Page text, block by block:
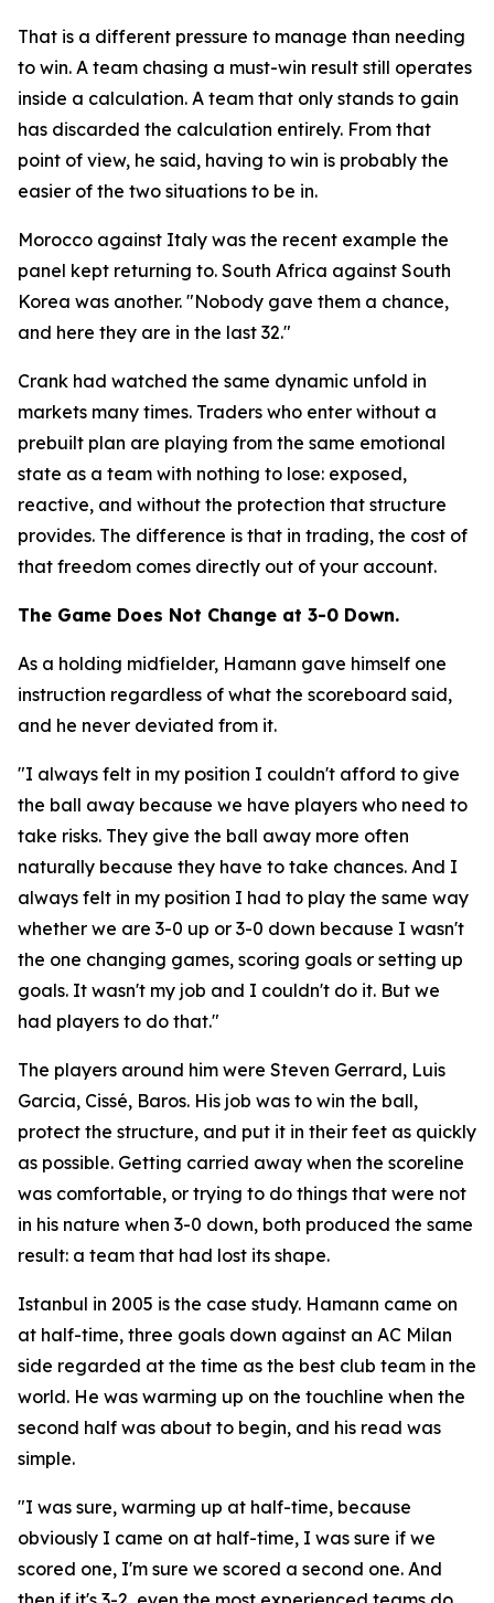
That is a different pressure to manage than needing
to win. A team chasing a must-win result still operates
inside a calculation. A team that only stands to gain
has discarded the calculation entirely. From that
point of view, he said, having to win is probably the
easier of the two situations to be in.
Morocco against Italy was the recent example the
panel kept returning to. South Africa against South
Korea was another. "Nobody gave them a chance,
and here they are in the last 32."
Crank had watched the same dynamic unfold in
markets many times. Traders who enter without a
prebuilt plan are playing from the same emotional
state as a team with nothing to lose: exposed,
reactive, and without the protection that structure
provides. The difference is that in trading, the cost of
that freedom comes directly out of your account.
The Game Does Not Change at 3-0 Down.
As a holding midfielder, Hamann gave himself one
instruction regardless of what the scoreboard said,
and he never deviated from it.
"I always felt in my position I couldn't afford to give
the ball away because we have players who need to
take risks. They give the ball away more often
naturally because they have to take chances. And I
always felt in my position I had to play the same way
whether we are 3-0 up or 3-0 down because I wasn't
the one changing games, scoring goals or setting up
goals. It wasn't my job and I couldn't do it. But we
had players to do that."
The players around him were Steven Gerrard, Luis
Garcia, Cissé, Baros. His job was to win the ball,
protect the structure, and put it in their feet as quickly
as possible. Getting carried away when the scoreline
was comfortable, or trying to do things that were not
in his nature when 3-0 down, both produced the same
result: a team that had lost its shape.
Istanbul in 2005 is the case study. Hamann came on
at half-time, three goals down against an AC Milan
side regarded at the time as the best club team in the
world. He was warming up on the touchline when the
second half was about to begin, and his read was
simple.
"I was sure, warming up at half-time, because
obviously I came on at half-time, I was sure if we
scored one, I'm sure we scored a second one. And